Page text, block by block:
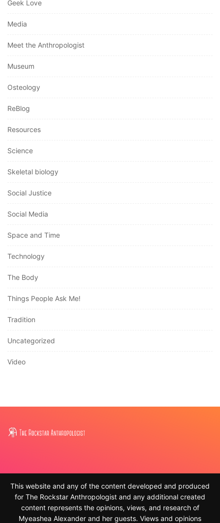
Geek Love
Media
Meet the Anthropologist
Museum
Osteology
ReBlog
Resources
Science
Skeletal biology
Social Justice
Social Media
Space and Time
Technology
The Body
Things People Ask Me!
Tradition
Uncategorized
Video
This website and any of the content developed and produced
for The Rockstar Anthropologist and any additional created
content represents the opinions, views, and research of
Myeashea Alexander and her guests. Views and opinions